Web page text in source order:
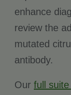
enhance
review the
mutated
antibody.
Our full